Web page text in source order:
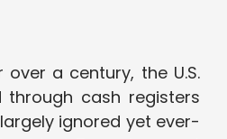
over a century, the U.S.
through cash registers
ignored yet ever-